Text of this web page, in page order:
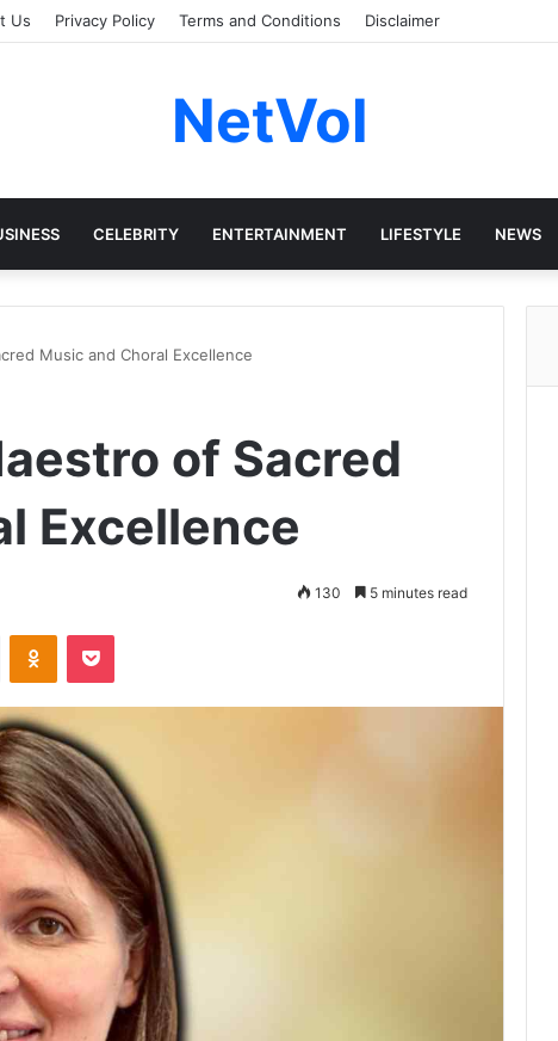
Us Privacy Policy Terms and Conditions Disclaimer
NetVol
CELEBRITY ENTERTAINMENT LIFESTYLE NEWS
Music and Choral Excellence
of Sacred
Excellence
130 5 minutes read
VKontakteOdnoklassniki
Pocket